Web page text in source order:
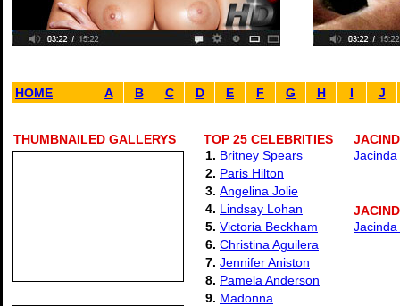
HOME A B C D E F G H I J
THUMBNAILED GALLERYS
TOP 25 CELEBRITIES
1. Britney Spears
2. Paris Hilton
3. Angelina Jolie
4. Lindsay Lohan
5. Victoria Beckham
6. Christina Aguilera
7. Jennifer Aniston
8. Pamela Anderson
9. Madonna